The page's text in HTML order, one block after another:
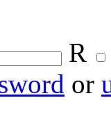
R
or